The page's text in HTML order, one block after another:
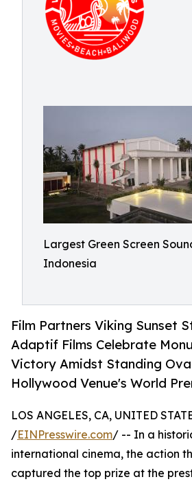
Largest Green Screen
Indonesia
Film Partners Viking Sunset
Adaptif Films Celebrate
Victory Amidst Standing
Hollywood Venue's World
LOS ANGELES, CA, UNITED
/EINPresswire.com/ -- In a
international cinema, the action
captured the top prize at the